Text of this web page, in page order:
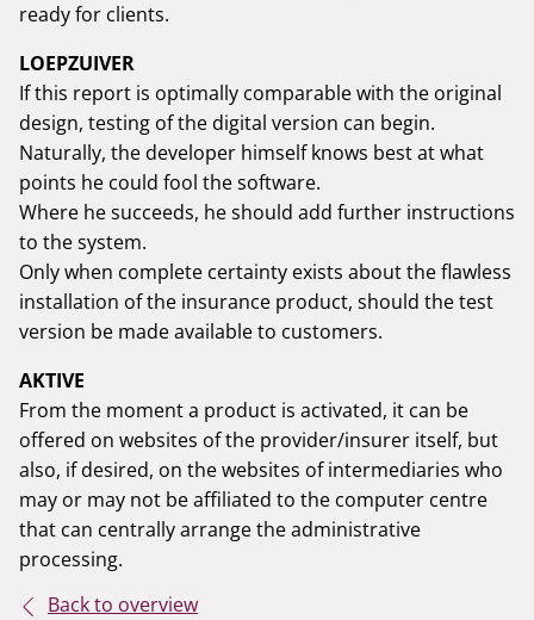
ready for clients.
LOEPZUIVER
If this report is optimally comparable with the original
design, testing of the digital version can begin.
Naturally, the developer himself knows best at what
points he could fool the software.
Where he succeeds, he should add further instructions
to the system.
Only when complete certainty exists about the flawless
installation of the insurance product, should the test
version be made available to customers.
AKTIVE
From the moment a product is activated, it can be
offered on websites of the provider/insurer itself, but
also, if desired, on the websites of intermediaries who
may or may not be affiliated to the computer centre
that can centrally arrange the administrative
processing.
Back to overview